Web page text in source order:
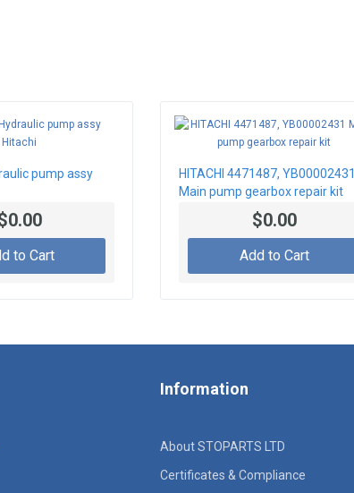
pump assy
to Cart
HITACHI 4471487, YB00002431
Main pump gearbox repair kit
$0.00
Add to Cart
Information
About STOPARTS LTD
Certificates & Compliance